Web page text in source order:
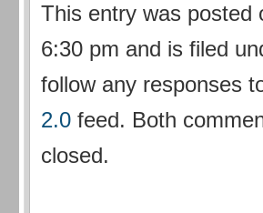
This entry was posted
6:30 pm and is filed
follow any responses
2.0 feed. Both
closed.